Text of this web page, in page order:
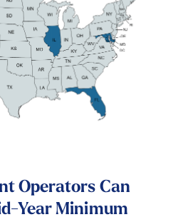
Operators Can
Year Minimum